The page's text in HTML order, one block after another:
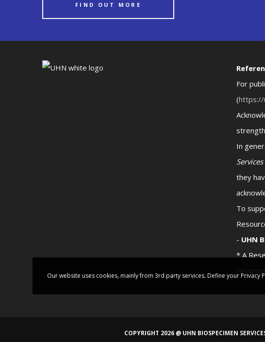
FIND OUT MORE
For
(https://
In
Services
they
To
- UHN
* A
COPYRIGHT 2026 @ UHN BIOSPECIMEN
Our website uses cookies, mainly from 3rd party services. Define your